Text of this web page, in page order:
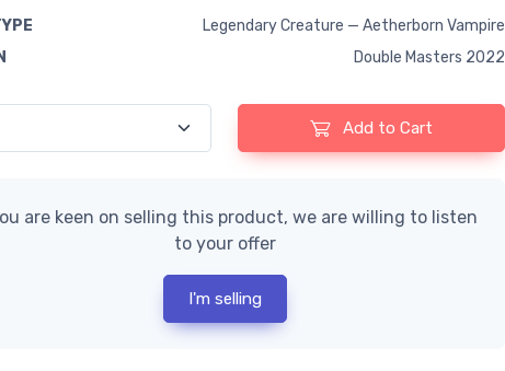
Legendary Creature — Aetherborn Vampire
Double Masters 2022
Add to Cart
are keen on selling this product, we are willing to listen
to your offer
I'm selling